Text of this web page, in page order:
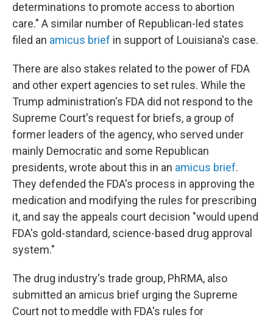
determinations to promote access to abortion
care." A similar number of Republican-led states
filed an amicus brief in support of Louisiana's case.
There are also stakes related to the power of FDA
and other expert agencies to set rules. While the
Trump administration's FDA did not respond to the
Supreme Court's request for briefs, a group of
former leaders of the agency, who served under
mainly Democratic and some Republican
presidents, wrote about this in an amicus brief.
They defended the FDA's process in approving the
medication and modifying the rules for prescribing
it, and say the appeals court decision "would upend
FDA's gold-standard, science-based drug approval
system."
The drug industry's trade group, PhRMA, also
submitted an amicus brief urging the Supreme
Court not to meddle with FDA's rules for